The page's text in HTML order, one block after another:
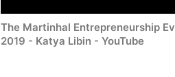
The Martinhal Entrepreneurship
2019 - Katya Libin - YouTube